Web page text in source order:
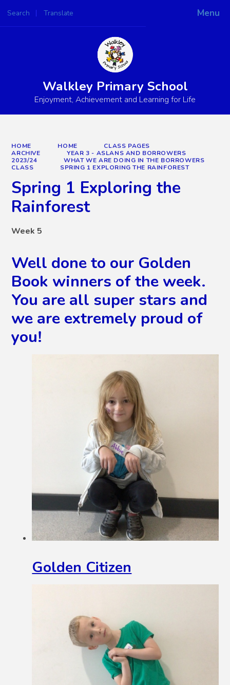
Menu
Search Translate
Powered by
Walkley Primary School
Enjoyment, Achievement and Learning for Life
HOME HOME
CLASS PAGES
ARCHIVE
YEAR 3 - ASLANS AND BORROWERS
2023/24
WHAT WE ARE DOING IN THE BORROWERS
CLASS
SPRING 1 EXPLORING THE RAINFOREST
Spring 1 Exploring the
Rainforest
Week 5
Well done to our Golden
Book winners of the week.
You are all super stars and
we are extremely proud of
you!
Golden Citizen